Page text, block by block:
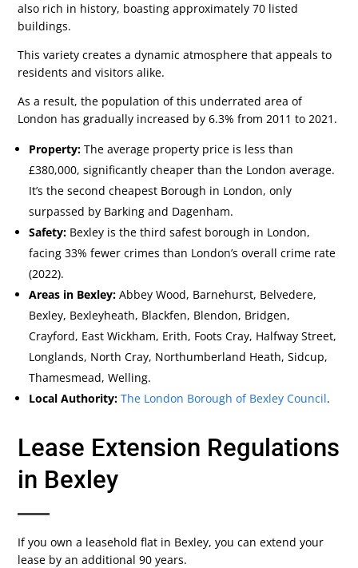
also rich in history, boasting approximately 70 listed
buildings.
This variety creates a dynamic atmosphere that appeals to
residents and visitors alike.
As a result, the population of this underrated area of
London has gradually increased by 6.3% from 2011 to 2021.
Property: The average property price is less than
£380,000, significantly cheaper than the London average.
It’s the second cheapest Borough in London, only
surpassed by Barking and Dagenham.
Safety: Bexley is the third safest borough in London,
facing 33% fewer crimes than London’s overall crime rate
(2022).
Areas in Bexley: Abbey Wood, Barnehurst, Belvedere,
Bexley, Bexleyheath, Blackfen, Blendon, Bridgen,
Crayford, East Wickham, Erith, Foots Cray, Halfway Street,
Longlands, North Cray, Northumberland Heath, Sidcup,
Thamesmead, Welling.
Local Authority: The London Borough of Bexley Council.
Lease Extension Regulations
in Bexley
If you own a leasehold flat in Bexley, you can extend your
lease by an additional 90 years.